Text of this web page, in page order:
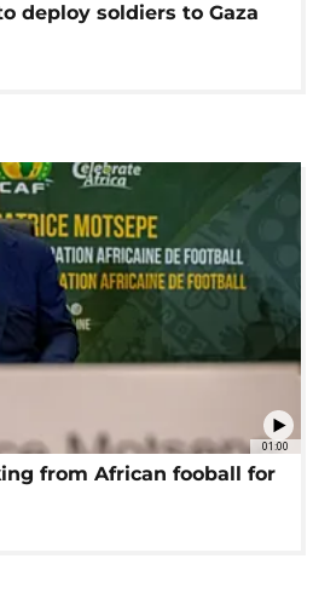
deploy soldiers to Gaza
01:00
from African fooball for